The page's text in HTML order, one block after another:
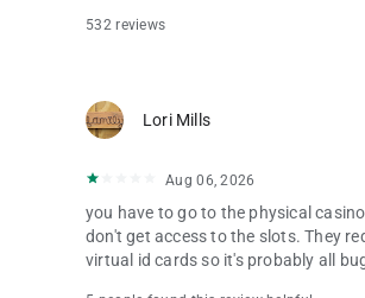
532 reviews
Lori Mills
Aug 06, 2026
you have to go to the physical
don't get access to the slots. They
virtual id cards so it's probably all